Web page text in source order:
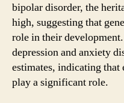
bipolar disorder, the
high, suggesting that
role in their
depression and anxiety
estimates, indicating
play a significant role.